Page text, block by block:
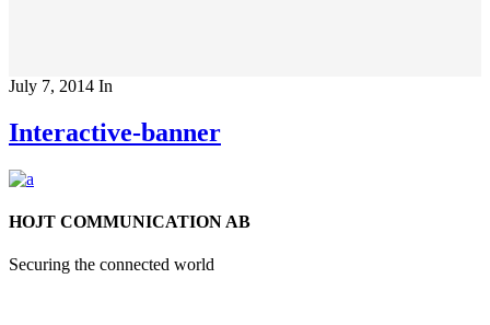
July 7, 2014 In
Interactive-banner
HOJT COMMUNICATION AB
Securing the connected world